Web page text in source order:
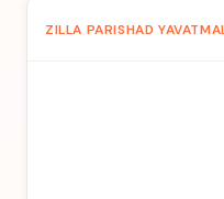
ZILLA PARISHAD